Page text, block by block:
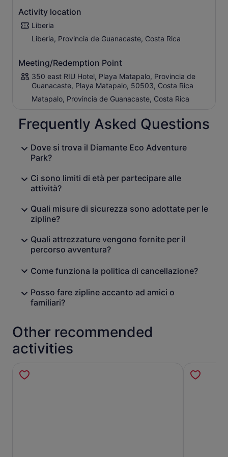
Activity location
Liberia
Liberia, Provincia de Guanacaste, Costa Rica
Meeting/Redemption Point
350 east RIU Hotel, Playa Matapalo, Provincia de
Guanacaste, Playa Matapalo, 50503, Costa Rica
Matapalo, Provincia de Guanacaste, Costa Rica
Frequently Asked Questions
Dove si trova il Diamante Eco Adventure
Park?
Ci sono limiti di età per partecipare alle
attività?
Quali misure di sicurezza sono adottate per le
zipline?
Quali attrezzature vengono fornite per il
percorso avventura?
Come funziona la politica di cancellazione?
Posso fare zipline accanto ad amici o
familiari?
Other recommended
activities